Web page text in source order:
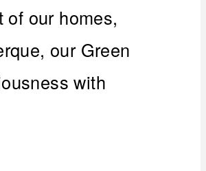
our homes,
our Green
with